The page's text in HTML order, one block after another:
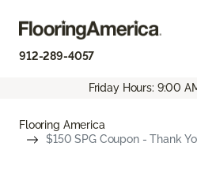
912-289-4057
Friday Hours: 9:00
Flooring America
$150 SPG Coupon - Thank